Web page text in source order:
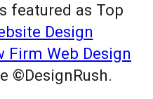
featured as Top
Design
Firm Web Design
©DesignRush.